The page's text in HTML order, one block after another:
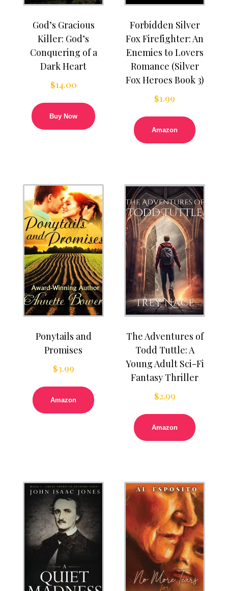
God’s Gracious
Killer: God’s
Conquering of a
Dark Heart
$14.00
Buy Now
Forbidden Silver
Fox Firefighter: An
Enemies to Lovers
Romance (Silver
Fox Heroes Book 3)
$1.99
Amazon
Ponytails and
Promises
$3.99
Amazon
The Adventures of
Todd Tuttle: A
Young Adult Sci-Fi
Fantasy Thriller
$2.99
Amazon